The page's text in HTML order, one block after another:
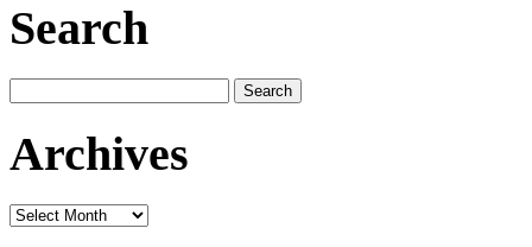
Search
for:
Archives
Archives